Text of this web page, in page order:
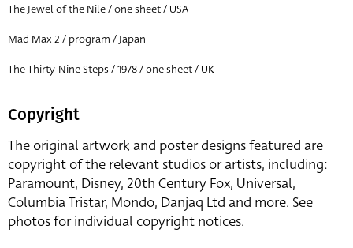
The Jewel of the Nile / one sheet / USA
Mad Max 2 / program / Japan
The Thirty-Nine Steps / 1978 / one sheet / UK
Copyright
The original artwork and poster designs featured are
copyright of the relevant studios or artists, including:
Paramount, Disney, 20th Century Fox, Universal,
Columbia Tristar, Mondo, Danjaq Ltd and more. See
photos for individual copyright notices.